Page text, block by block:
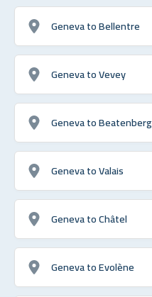
Geneva to Bellentre
Geneva to Vevey
Geneva to Beatenberg
Geneva to Valais
Geneva to Châtel
Geneva to Evolène